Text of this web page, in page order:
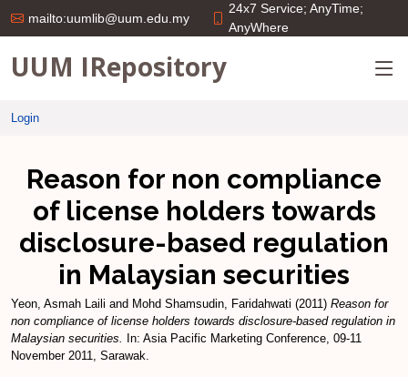
mailto:uumlib@uum.edu.my
24x7 Service; AnyTime;
AnyWhere
UUM IRepository
Login
Reason for non compliance
of license holders towards
disclosure-based regulation
in Malaysian securities
Yeon, Asmah Laili and Mohd Shamsudin, Faridahwati (2011) Reason for
non compliance of license holders towards disclosure-based regulation in
Malaysian securities.
In: Asia Pacific Marketing Conference, 09-11
November 2011, Sarawak.